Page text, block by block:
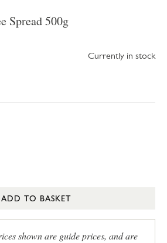
Spread 500g
Currently in stock
ADD TO BASKET
shown are guide prices, and are